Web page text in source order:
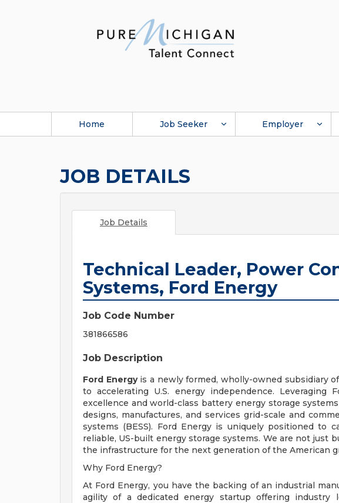
Home Job Seeker Employer
JOB DETAILS
Job Details
Technical Leader, Power
Systems, Ford Energy
Job Code Number
381866586
Job Description
Ford Energyis a newly formed, wholly-owned subsidiary
to accelerating U.S. energy independence. Leveraging
excellence and world-class battery energy storage
designs, manufactures, and services grid-scale and
systems (BESS). Ford Energy is uniquely positioned to
reliable, US-built energy storage systems. We are not just
the infrastructure for the next generation of the American
Why Ford Energy?
At Ford Energy, you have the backing of an industrial
agility of a dedicated energy startup offering industry